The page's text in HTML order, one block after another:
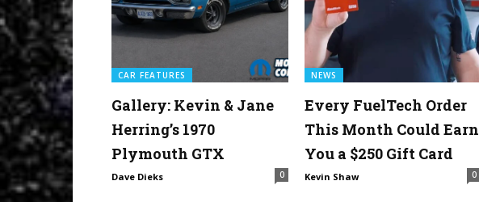
CAR FEATURES
Gallery: Kevin & Jane
Herring’s 1970
Plymouth GTX
Dave Dieks 0
NEWS
Every FuelTech Order
This Month Could Earn
You a $250 Gift Card
Kevin Shaw 0